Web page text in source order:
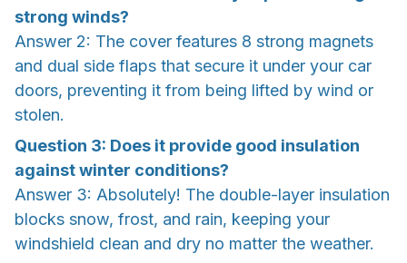
strong winds?
Answer 2: The cover features 8 strong magnets
and dual side flaps that secure it under your car
doors, preventing it from being lifted by wind or
stolen.
Question 3: Does it provide good insulation
against winter conditions?
Answer 3: Absolutely! The double-layer insulation
blocks snow, frost, and rain, keeping your
windshield clean and dry no matter the weather.